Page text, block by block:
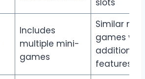
slots
Includes
multiple mini-
games
Similar
games
additional
features